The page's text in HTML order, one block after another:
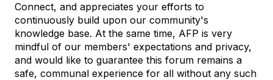
Connect, and appreciates your efforts to
continuously build upon our community's
knowledge base. At the same time, AFP is very
mindful of our members' expectations and privacy,
and would like to guarantee this forum remains a
safe, communal experience for all without any such